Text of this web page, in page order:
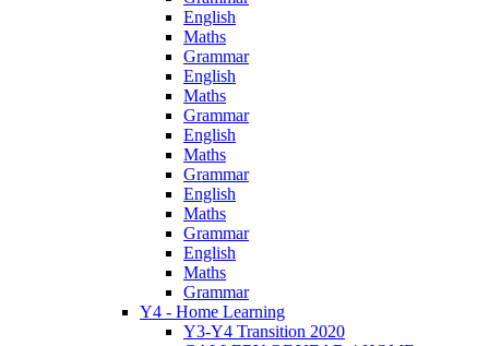
English
Maths
Grammar
English
Maths
Grammar
English
Maths
Grammar
English
Maths
Grammar
English
Maths
Grammar
Y4 - Home Learning
Y3-Y4 Transition 2020